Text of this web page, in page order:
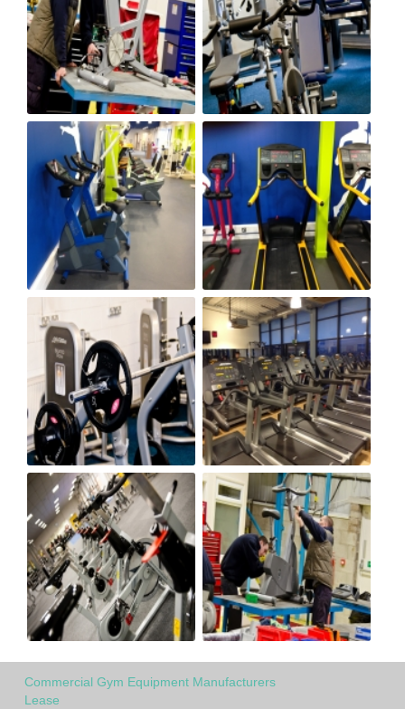
Commercial Gym Equipment Manufacturers
Lease